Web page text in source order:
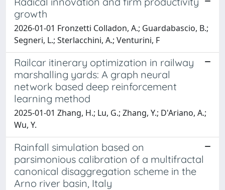
growth
2026-01-01 Fronzetti Colladon, A.; Guardabascio, B.;
Segneri, L.; Sterlacchini, A.; Venturini, F
Railcar itinerary optimization in railway
marshalling yards: A graph neural
network based deep reinforcement
learning method
2025-01-01 Zhang, H.; Lu, G.; Zhang, Y.; D'Ariano, A.;
Wu, Y.
Rainfall simulation based on
parsimonious calibration of a multifractal
canonical disaggregation scheme in the
Arno river basin, Italy